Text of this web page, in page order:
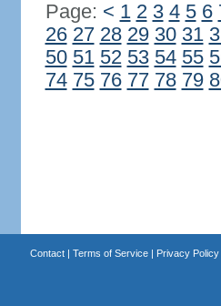
Page: < 1 2 3 4 5 6
26 27 28 29 30 31
50 51 52 53 54 55
74 75 76 77 78 79
Contact| Terms of Service| Privacy Policy